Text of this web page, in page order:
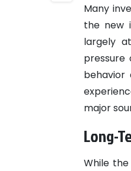
Many
the new
largely
pressure
behavior
major
Long-
While